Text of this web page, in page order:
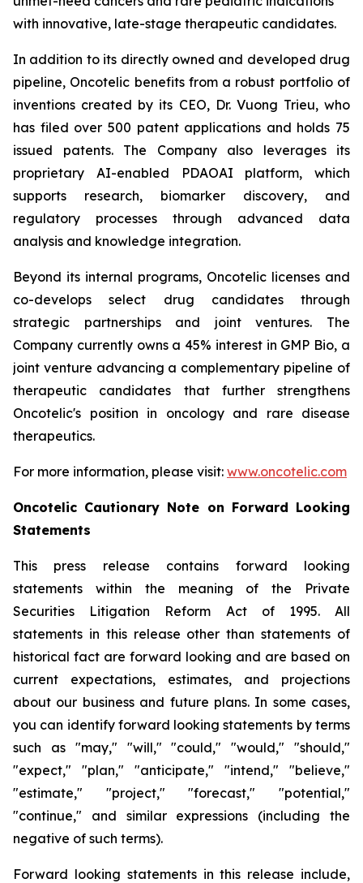
with innovative, late-stage therapeutic candidates.
In addition to its directly owned and developed drug
pipeline, Oncotelic benefits from a robust portfolio of
inventions created by its CEO, Dr. Vuong Trieu, who
has filed over 500 patent applications and holds 75
issued patents. The Company also leverages its
proprietary AI-enabled PDAOAI platform, which
supports research, biomarker discovery, and
regulatory processes through advanced data
analysis and knowledge integration.
Beyond its internal programs, Oncotelic licenses and
co-develops select drug candidates through
strategic partnerships and joint ventures. The
Company currently owns a 45% interest in GMP Bio, a
joint venture advancing a complementary pipeline of
therapeutic candidates that further strengthens
Oncotelic's position in oncology and rare disease
therapeutics.
For more information, please visit: www.oncotelic.com
Oncotelic Cautionary Note on Forward Looking
Statements
This press release contains forward looking
statements within the meaning of the Private
Securities Litigation Reform Act of 1995. All
statements in this release other than statements of
historical fact are forward looking and are based on
current expectations, estimates, and projections
about our business and future plans. In some cases,
you can identify forward looking statements by terms
such as "may," "will," "could," "would," "should,"
"expect," "plan," "anticipate," "intend," "believe,"
"estimate," "project," "forecast," "potential,"
"continue," and similar expressions (including the
negative of such terms).
Forward looking statements in this release include,